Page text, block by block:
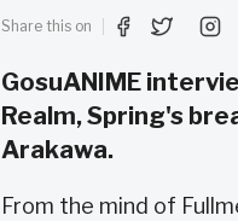
Share this on
GosuANIME
Realm, Spring's
Arakawa.
From the mind of